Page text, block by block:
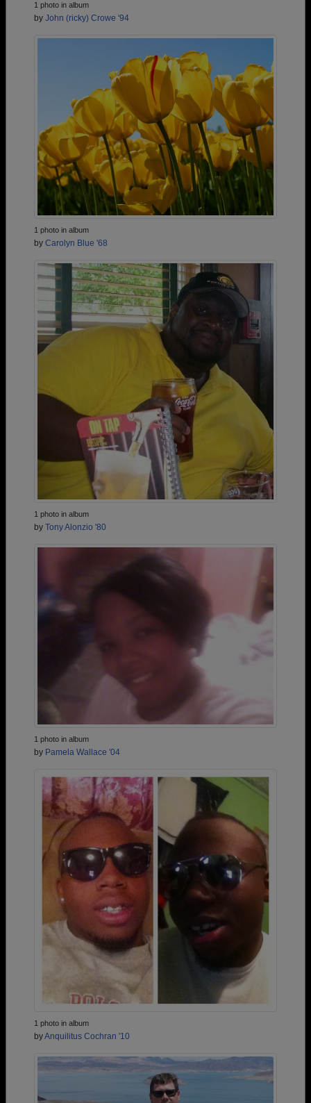
1 photo in album
by John (ricky) Crowe '94
1 photo in album
by Carolyn Blue '68
1 photo in album
by Tony Alonzio '80
1 photo in album
by Pamela Wallace '04
1 photo in album
byAnquilitus Cochran '10